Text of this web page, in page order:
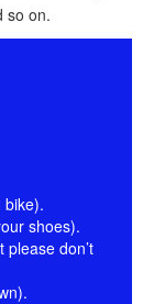
so on.
bike).
shoes).
don’t